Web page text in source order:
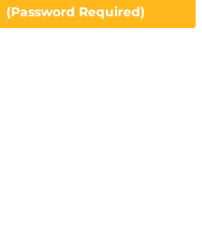
(Password Required)